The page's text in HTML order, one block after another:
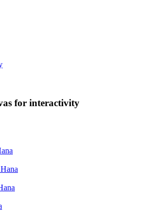
for interactivity